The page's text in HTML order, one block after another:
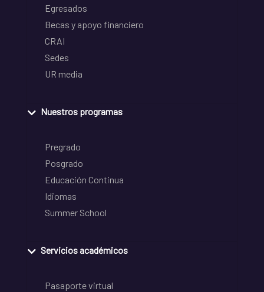
Egresados
Becas y apoyo financiero
CRAI
Sedes
UR media
Nuestros programas
Pregrado
Posgrado
Educación Continua
Idiomas
Summer School
Servicios académicos
Pasaporte virtual